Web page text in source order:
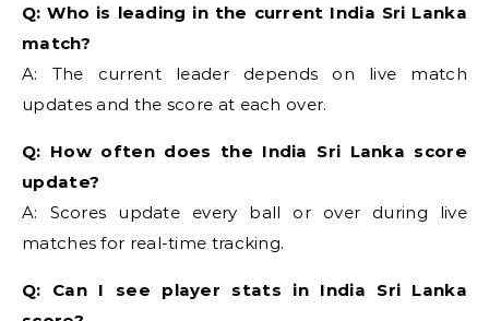
Q: Who is leading in the current India Sri Lanka
match?
A: The current leader depends on live match
updates and the score at each over.
Q: How often does the India Sri Lanka score
update?
A: Scores update every ball or over during live
matches for real-time tracking.
Q: Can I see player stats in India Sri Lanka